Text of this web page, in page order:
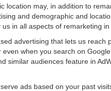
location may, in addition to
and demographic and
in all aspects of remarketing in
advertising that lets us
when you search on
similar audiences feature in
ads based on your past